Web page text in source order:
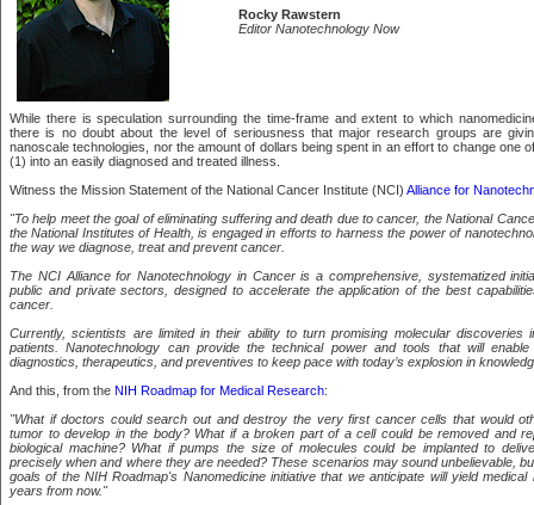
Rocky Rawstern
Editor Nanotechnology Now
While there is speculation surrounding the time-frame and extent to which
there is no doubt about the level of seriousness that major research groups are
nanoscale technologies, nor the amount of dollars being spent in an effort to change one
(1) into an easily diagnosed and treated illness.
Witness the Mission Statement of the National Cancer Institute (NCI) Alliance for
"To help meet the goal of eliminating suffering and death due to cancer, the National
the National Institutes of Health, is engaged in efforts to harness the power of
the way we diagnose, treat and prevent cancer.
The NCI Alliance for Nanotechnology in Cancer is a comprehensive, systematized
public and private sectors, designed to accelerate the application of the best
cancer.
Currently, scientists are limited in their ability to turn promising molecular discoveries
patients. Nanotechnology can provide the technical power and tools that will
diagnostics, therapeutics, and preventives to keep pace with today’s explosion in
And this, from the NIH Roadmap for Medical Research:
"What if doctors could search out and destroy the very first cancer cells that would
tumor to develop in the body? What if a broken part of a cell could be removed and
biological machine? What if pumps the size of molecules could be implanted to
precisely when and where they are needed? These scenarios may sound unbelievable,
goals of the NIH Roadmap's Nanomedicine initiative that we anticipate will yield
years from now."